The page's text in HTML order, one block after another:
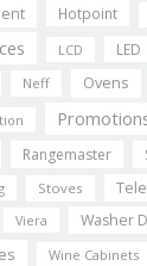
Hotpoint
LCD LED
Neff Ovens
Rangemaster
Stoves
Viera Washer
Wine Cabinets